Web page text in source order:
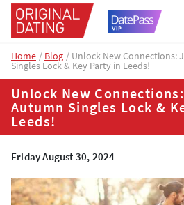
Home Blog Unlock New Connections:
Singles Lock & Key Party in Leeds!
Unlock New
Autumn Singles Lock &
Leeds!
Friday August 30, 2024
How about 10% off your next
YES,